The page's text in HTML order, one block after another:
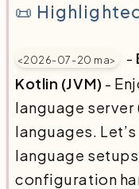
📜
<2026-07-20 ma> -
Kotlin (JVM) -
language server
languages.
language
configuration